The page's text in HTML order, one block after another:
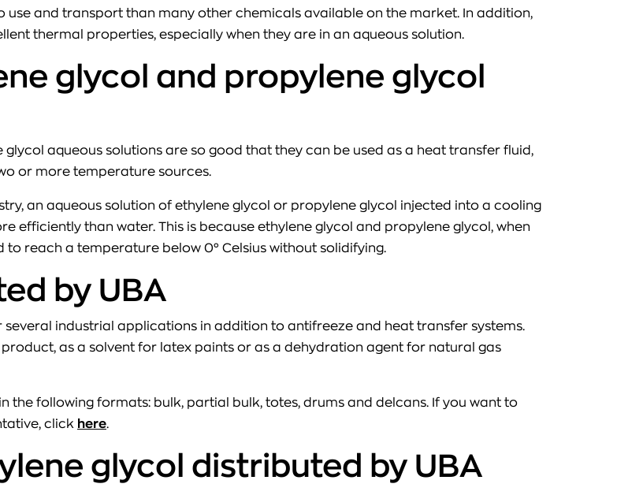
and transport than many other chemicals available on the market. In addition,
thermal properties, especially when they are in an aqueous solution.
glycol and propylene glycol
aqueous solutions are so good that they can be used as a heat transfer fluid,
or more temperature sources.
an aqueous solution of ethylene glycol or propylene glycol injected into a cooling
efficiently than water. This is because ethylene glycol and propylene glycol, when
reach a temperature below 0° Celsius without solidifying.
by UBA
several industrial applications in addition to antifreeze and heat transfer systems.
as a solvent for latex paints or as a dehydration agent for natural gas
the following formats: bulk, partial bulk, totes, drums and delcans. If you want to
click here.
glycol distributed by UBA